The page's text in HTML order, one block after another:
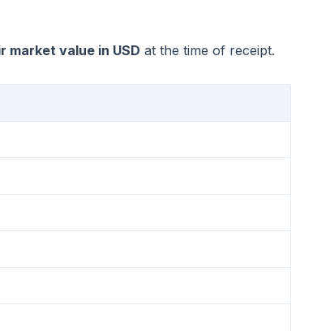
market value in USD at the time of receipt.